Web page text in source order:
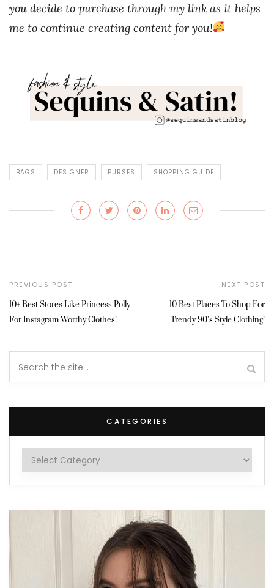
you decide to purchase through my link as it helps
me to continue creating content for you!
BAGS DESIGNER PURSES SHOPPING GUIDE
PREVIOUS POST
10+ Best Stores Like Princess Polly
For Instagram Worthy Clothes!
NEXT POST
10 Best Places To Shop For
Trendy 90’s Style Clothing!
CATEGORIES
Categories